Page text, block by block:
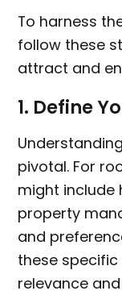
To harness
follow these
attract and
1. Define
pivotal. For
might include
property
and
these
relevance